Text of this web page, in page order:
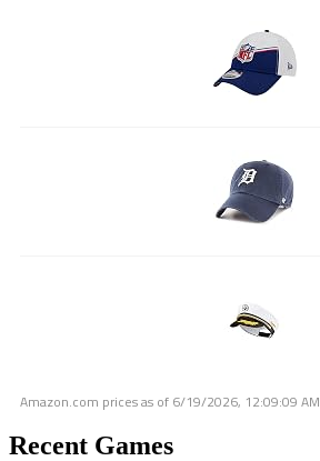
Amazon.com prices as of 6/19/2026, 12:09:09 AM
Recent Games